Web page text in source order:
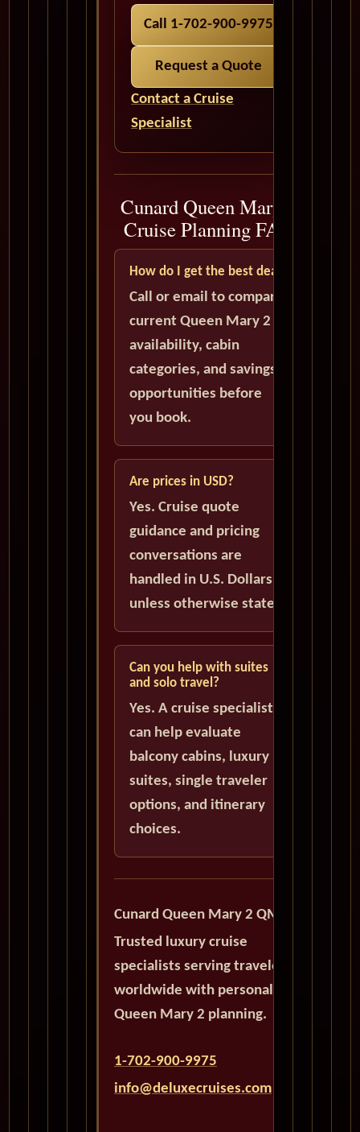
Call 1-702-900-9975
Request a Quote
Contact a Cruise
Specialist
Cunard Queen Mary 2
Cruise Planning FAQ
How do I get the best deal?
Call or email to compare
current Queen Mary 2
availability, cabin
categories, and savings
opportunities before
you book.
Are prices in USD?
Yes. Cruise quote
guidance and pricing
conversations are
handled in U.S. Dollars
unless otherwise stated.
Can you help with suites
and solo travel?
Yes. A cruise specialist
can help evaluate
balcony cabins, luxury
suites, single traveler
options, and itinerary
choices.
Cunard Queen Mary 2 QM2
Trusted luxury cruise
specialists serving travelers
worldwide with personalized
Queen Mary 2 planning.
1-702-900-9975
info@deluxecruises.com